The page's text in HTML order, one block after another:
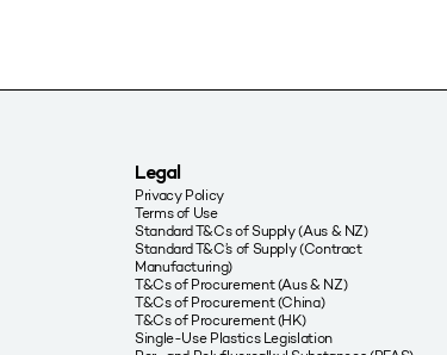
Legal
Privacy Policy
Terms of Use
Standard T&Cs of Supply (Aus & NZ)
Standard T&C’s of Supply (Contract
Manufacturing)
T&Cs of Procurement (Aus & NZ)
T&Cs of Procurement (China)
T&Cs of Procurement (HK)
Single-Use Plastics Legislation